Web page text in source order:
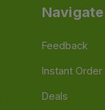
Navigate
Feedback
Instant Order
Deals